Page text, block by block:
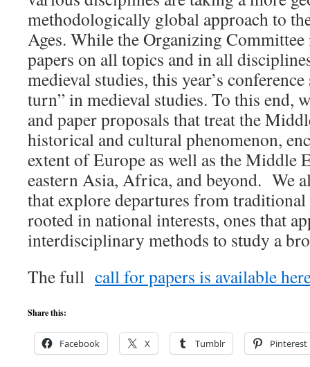
methodologically global approach to
Ages. While the Organizing
papers on all topics and in all
medieval studies, this year’s
turn” in medieval studies. To this end,
and paper proposals that treat the
historical and cultural phenomenon,
extent of Europe as well as the Middle
eastern Asia, Africa, and beyond. We
that explore departures from
rooted in national interests, ones that
interdisciplinary methods to study a
The full call for papers is available
Share this:
Facebook X Tumblr Pinterest